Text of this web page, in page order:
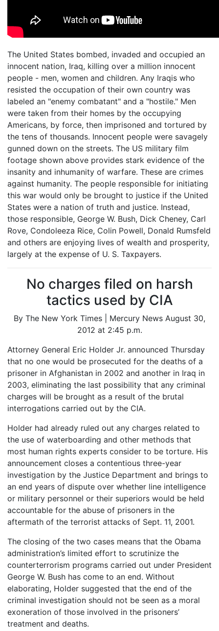
The United States bombed, invaded and occupied an
innocent nation, Iraq, killing over a million innocent
people - men, women and children. Any Iraqis who
resisted the occupation of their own country was
labeled an "enemy combatant" and a "hostile." Men
were taken from their homes by the occupying
Americans, by force, then imprisoned and tortured by
the tens of thousands. Innocent people were savagely
gunned down on the streets. The US military film
footage shown above provides stark evidence of the
insanity and inhumanity of warfare. These are crimes
against humanity. The people responsible for initiating
this war would only be brought to justice if the United
States were a nation of truth and justice. Instead,
those responsible, George W. Bush, Dick Cheney, Carl
Rove, Condoleeza Rice, Colin Powell, Donald Rumsfeld
and others are enjoying lives of wealth and prosperity,
largely at the expense of U. S. Taxpayers.
No charges filed on harsh
tactics used by CIA
By The New York Times | Mercury News August 30,
2012 at 2:45 p.m.
Attorney General Eric Holder Jr. announced Thursday
that no one would be prosecuted for the deaths of a
prisoner in Afghanistan in 2002 and another in Iraq in
2003, eliminating the last possibility that any criminal
charges will be brought as a result of the brutal
interrogations carried out by the CIA.
Holder had already ruled out any charges related to
the use of waterboarding and other methods that
most human rights experts consider to be torture. His
announcement closes a contentious three-year
investigation by the Justice Department and brings to
an end years of dispute over whether line intelligence
or military personnel or their superiors would be held
accountable for the abuse of prisoners in the
aftermath of the terrorist attacks of Sept. 11, 2001.
The closing of the two cases means that the Obama
administration’s limited effort to scrutinize the
counterterrorism programs carried out under President
George W. Bush has come to an end. Without
elaborating, Holder suggested that the end of the
criminal investigation should not be seen as a moral
exoneration of those involved in the prisoners’
treatment and deaths.